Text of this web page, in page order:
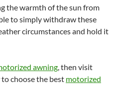
the warmth of the sun from
to simply withdraw these
circumstances and hold it
awning , then visit
to choose the best motorized